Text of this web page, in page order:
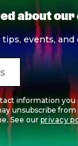
about our
events,
information you
unsubscribe from
See our privacy